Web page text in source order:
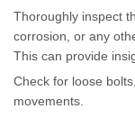
Thoroughly inspect
corrosion, or any
This can provide
Check for loose
movements.